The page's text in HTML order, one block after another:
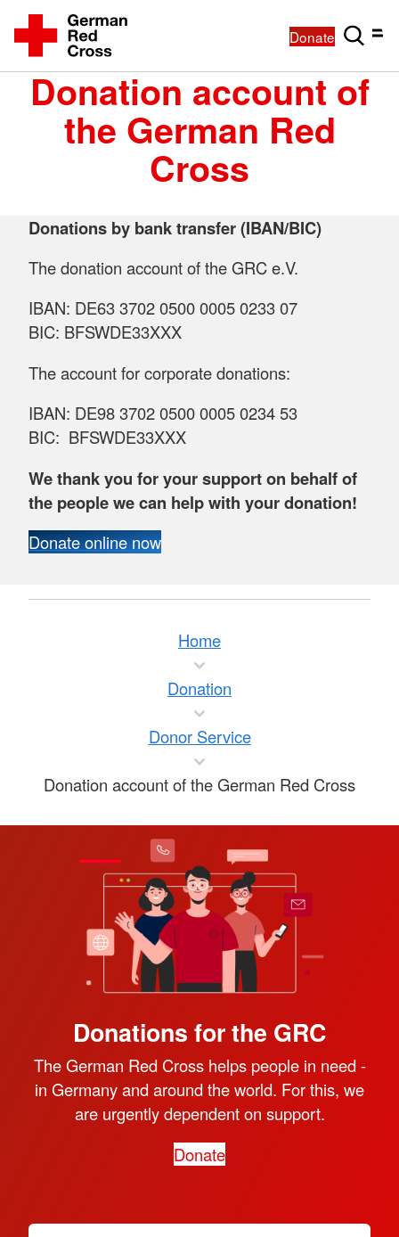
Donate
Donation account of
the German Red
Cross
Donations by bank transfer (IBAN/BIC)
The donation account of the GRC e.V.
IBAN: DE63 3702 0500 0005 0233 07
BIC: BFSWDE33XXX
The account for corporate donations:
IBAN: DE98 3702 0500 0005 0234 53
BIC: BFSWDE33XXX
We thank you for your support on behalf of
the people we can help with your donation!
Donate online now
Home
Donation
Donor Service
Donation account of the German Red Cross
Donations for the GRC
The German Red Cross helps people in need -
in Germany and around the world. For this, we
are urgently dependent on support.
Donate